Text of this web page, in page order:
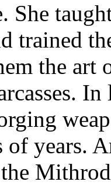
She
trained
the art
of years.